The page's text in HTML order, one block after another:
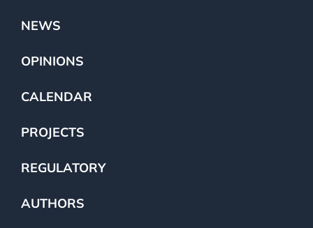
NEWS
OPINIONS
CALENDAR
PROJECTS
REGULATORY
AUTHORS